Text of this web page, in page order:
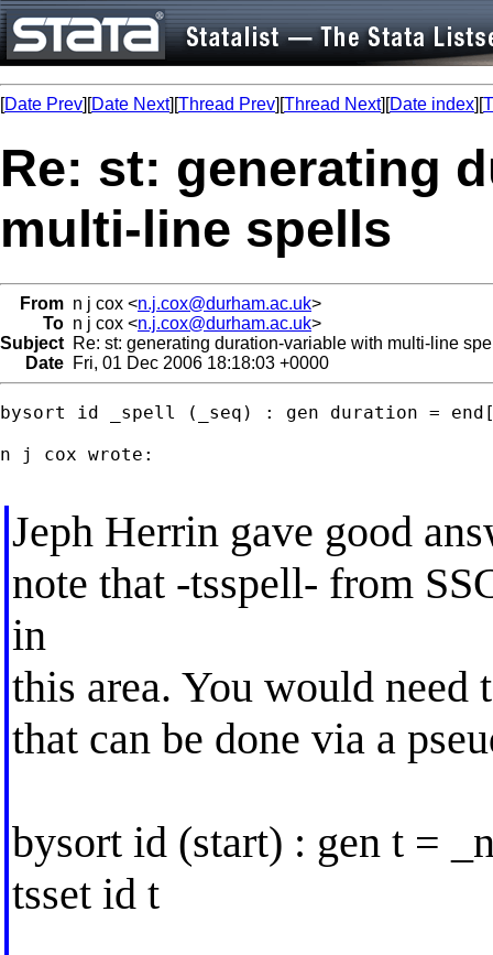
[Date Prev][Date Next][Thread Prev][Thread Next][Date index][
Re: st: generating
multi-line spells
From n j cox <n.j.cox@durham.ac.uk>
To n j cox <n.j.cox@durham.ac.uk>
Subject Re: st: generating duration-variable with multi-line
Date Fri, 01 Dec 2006 18:18:03 +0000
bysort id _spell (_seq) : gen duration =
n j cox wrote:
Jeph Herrin gave good
note that -tsspell- from
in
this area. You would need
that can be done via a
bysort id (start) : gen t =
tsset id t